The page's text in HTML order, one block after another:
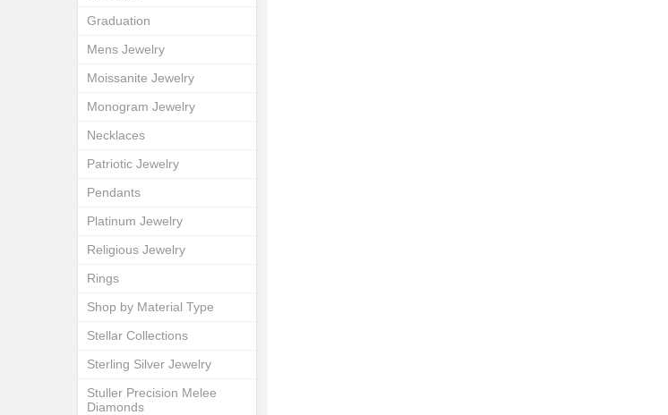
Graduation
Mens Jewelry
Moissanite Jewelry
Monogram Jewelry
Necklaces
Patriotic Jewelry
Pendants
Platinum Jewelry
Religious Jewelry
Rings
Shop by Material Type
Stellar Collections
Sterling Silver Jewelry
Stuller Precision Melee
Diamonds